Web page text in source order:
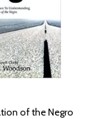
of the Negro